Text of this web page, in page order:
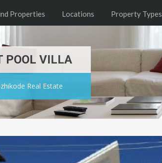
Properties Locations Property Types
POOL VILLA
Real Estate